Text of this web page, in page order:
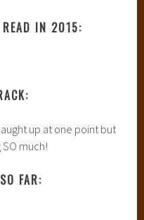
READ IN 2015:
up at one point but
SO much!
FAR: